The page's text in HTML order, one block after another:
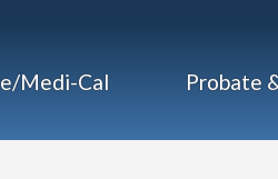
Medi-Cal Probate